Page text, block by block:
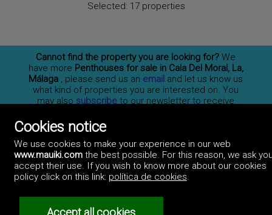
Selected: 17 properties
Cannot find the property you are looking for? We
have more Penthouses for sale in Cala Del Moral, La,
Málaga , please send us an email and let us know us
what kind of properties you are interested on. You
may alsosubscribe to our newsletter to receive
Professionals
How to advertise
Contact us
Privacy policy
Cookies notice
We use cookies to make your experience in our web
www.mauiki.comthe best possible. For this reason, we ask
accept their use. If you wish to know more about our cookies
policy click on this link: política de cookies.
Accept all cookies